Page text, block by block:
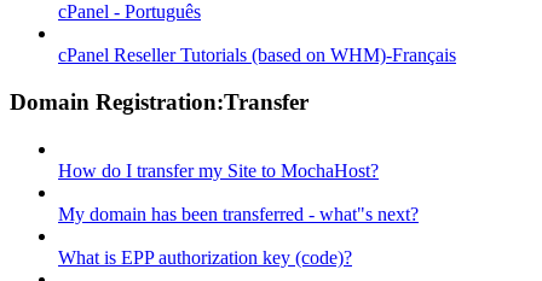
cPanel - Português
cPanel Reseller Tutorials (based on WHM)-Français
Domain Registration:Transfer
How do I transfer my Site to MochaHost?
My domain has been transferred - what"s next?
What is EPP authorization key (code)?